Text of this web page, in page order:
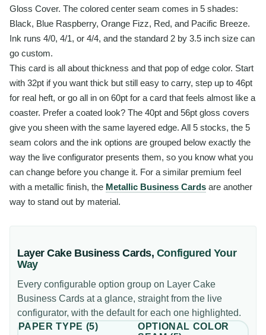
Gloss Cover. The colored center seam comes in 5 shades:
Black, Blue Raspberry, Orange Fizz, Red, and Pacific Breeze.
Ink runs 4/0, 4/1, or 4/4, and the standard 2 by 3.5 inch size can
go custom.
This card is all about thickness and that pop of edge color. Start
with 32pt if you want thick but still easy to carry, step up to 46pt
for real heft, or go all in on 60pt for a card that feels almost like a
coaster. Prefer a coated look? The 40pt and 56pt gloss covers
give you sheen with the same layered edge. All 5 stocks, the 5
seam colors and the ink options are grouped below exactly the
way the live configurator presents them, so you know what you
can change before you change it. For a similar premium feel
with a metallic finish, the Metallic Business Cards are another
way to stand out by material.
Layer Cake Business Cards, Configured Your
Way
Every configurable option group on Layer Cake
Business Cards at a glance, straight from the live
configurator, with the default for each one highlighted.
PAPER TYPE (5)
OPTIONAL COLOR